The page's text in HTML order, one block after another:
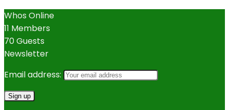
Whos Online
11 Members
70 Guests
Newsletter
Email address: